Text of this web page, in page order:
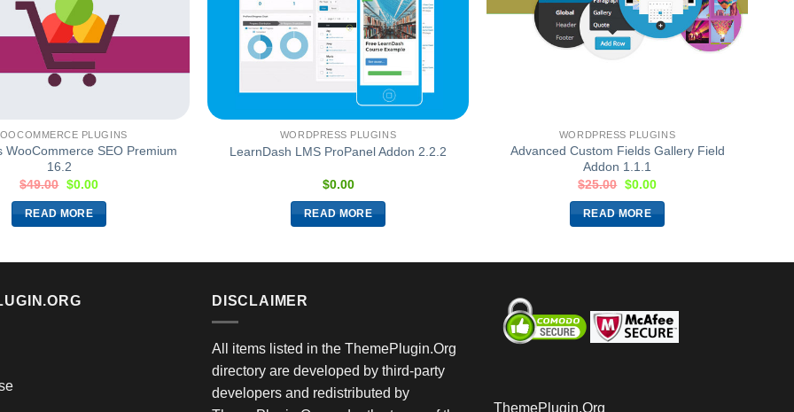
PLUGINS
WooCommerce SEO Premium
16.2
$49.00 $0.00
READ MORE
WORDPRESS PLUGINS
LearnDash LMS ProPanel Addon 2.2.2
$0.00
READ MORE
WORDPRESS PLUGINS
Advanced Custom Fields Gallery Field
Addon 1.1.1
$25.00 $0.00
READ MORE
DISCLAIMER
All items listed in the ThemePlugin.Org
directory are developed by third-party
developers and redistributed by
ThemePlugin.Org